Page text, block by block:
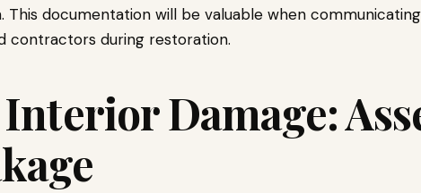
This documentation will be valuable when
contractors during restoration.
Damage: